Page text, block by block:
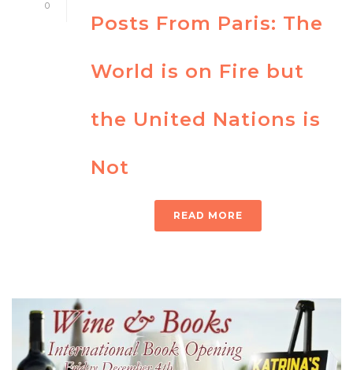
0
Posts From Paris: The
World is on Fire but
the United Nations is
Not
READ MORE